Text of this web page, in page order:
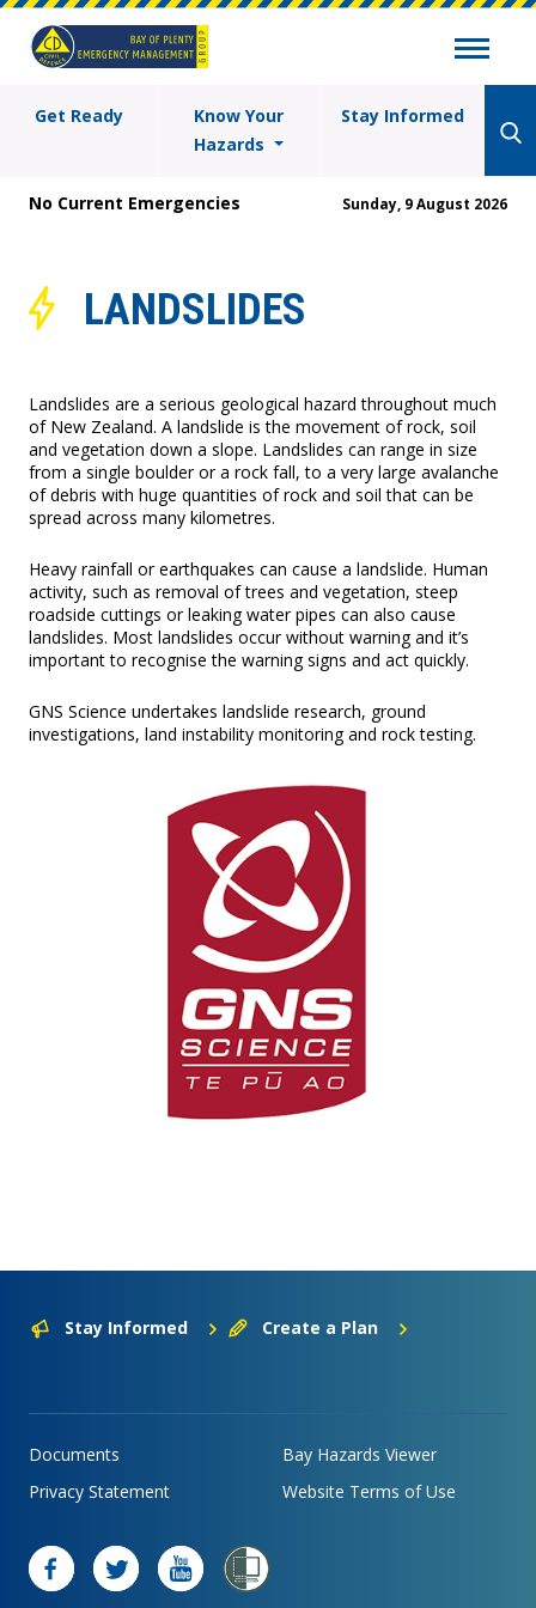
Get Ready
Know Your
Hazards
Stay Informed
No Current Emergencies Sunday, 9 August 2026
LANDSLIDES
Landslides are a serious geological hazard throughout much
of New Zealand. A landslide is the movement of rock, soil
and vegetation down a slope. Landslides can range in size
from a single boulder or a rock fall, to a very large avalanche
of debris with huge quantities of rock and soil that can be
spread across many kilometres.
Heavy rainfall or earthquakes can cause a landslide. Human
activity, such as removal of trees and vegetation, steep
roadside cuttings or leaking water pipes can also cause
landslides. Most landslides occur without warning and it’s
important to recognise the warning signs and act quickly.
GNS Science undertakes landslide research, ground
investigations, land instability monitoring and rock testing.
Stay Informed Create a Plan
Documents
Bay Hazards Viewer
Privacy Statement
Website Terms of Use